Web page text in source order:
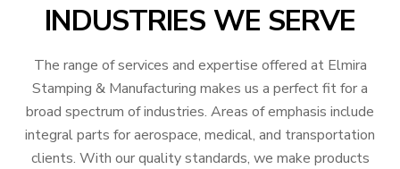
INDUSTRIES WE SERVE
The range of services and expertise offered at Elmira
Stamping & Manufacturing makes us a perfect fit for a
broad spectrum of industries. Areas of emphasis include
integral parts for aerospace, medical, and transportation
clients. With our quality standards, we make products